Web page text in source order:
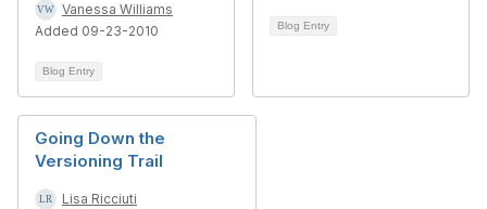
Vanessa Williams
Added 09-23-2010
Blog Entry
Blog Entry
Going Down the
Versioning Trail
Lisa Ricciuti